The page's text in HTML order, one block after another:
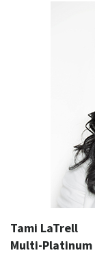
Tami LaTrell
Multi-Platinum